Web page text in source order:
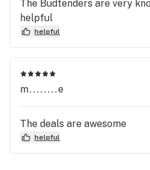
The Budtenders are very
helpful
helpful
m........e
The deals are awesome
helpful